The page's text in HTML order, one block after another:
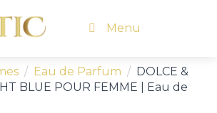
Menu
Eau de Parfum
DOLCE &
BLUE POUR FEMME | Eau de